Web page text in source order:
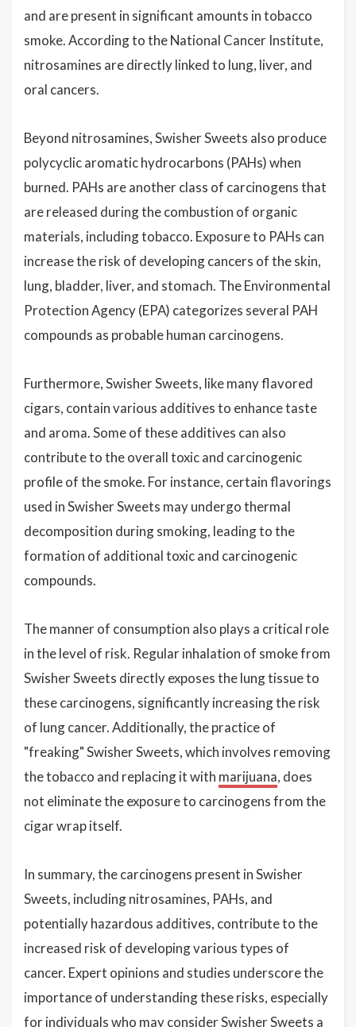
and are present in significant amounts in tobacco
smoke. According to the National Cancer Institute,
nitrosamines are directly linked to lung, liver, and
oral cancers.
Beyond nitrosamines, Swisher Sweets also produce
polycyclic aromatic hydrocarbons (PAHs) when
burned. PAHs are another class of carcinogens that
are released during the combustion of organic
materials, including tobacco. Exposure to PAHs can
increase the risk of developing cancers of the skin,
lung, bladder, liver, and stomach. The Environmental
Protection Agency (EPA) categorizes several PAH
compounds as probable human carcinogens.
Furthermore, Swisher Sweets, like many flavored
cigars, contain various additives to enhance taste
and aroma. Some of these additives can also
contribute to the overall toxic and carcinogenic
profile of the smoke. For instance, certain flavorings
used in Swisher Sweets may undergo thermal
decomposition during smoking, leading to the
formation of additional toxic and carcinogenic
compounds.
The manner of consumption also plays a critical role
in the level of risk. Regular inhalation of smoke from
Swisher Sweets directly exposes the lung tissue to
these carcinogens, significantly increasing the risk
of lung cancer. Additionally, the practice of
"freaking" Swisher Sweets, which involves removing
the tobacco and replacing it with marijuana, does
not eliminate the exposure to carcinogens from the
cigar wrap itself.
In summary, the carcinogens present in Swisher
Sweets, including nitrosamines, PAHs, and
potentially hazardous additives, contribute to the
increased risk of developing various types of
cancer. Expert opinions and studies underscore the
importance of understanding these risks, especially
for individuals who may consider Swisher Sweets a